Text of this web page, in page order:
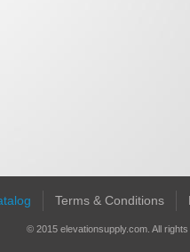
Terms & Conditions
© 2015 elevationsupply.com. All rights